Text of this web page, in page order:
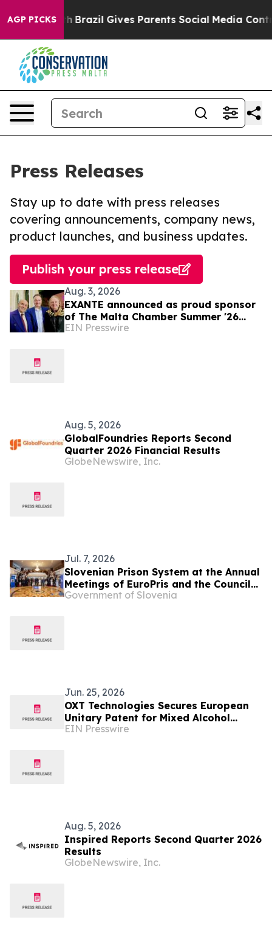
AGP PICKS
Youth Brazil Gives Parents Social Media Controls
Press Releases
Stay up to date with press releases
covering announcements, company news,
product launches, and business updates.
Publish your press release
Aug. 3, 2026
EXANTE announced as proud sponsor
of The Malta Chamber Summer '26
Networking Event
EIN Presswire
Aug. 5, 2026
GlobalFoundries Reports Second
Quarter 2026 Financial Results
GlobeNewswire, Inc.
Jul. 7, 2026
Slovenian Prison System at the Annual
Meetings of EuroPris and the Council
of Europe in Malta
Government of Slovenia
Jun. 25, 2026
OXT Technologies Secures European
Unitary Patent for Mixed Alcohol
Sustainable Aviation Fuel Technology
EIN Presswire
Aug. 5, 2026
Inspired Reports Second Quarter 2026
Results
GlobeNewswire, Inc.